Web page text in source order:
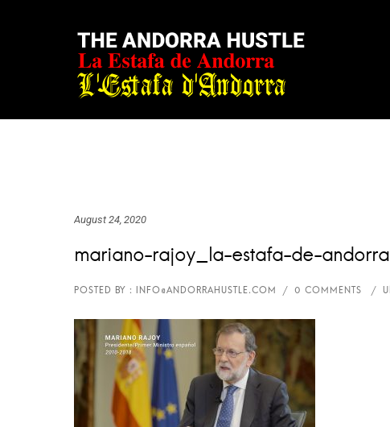
August 24, 2020
mariano-rajoy_la-estafa-de-andorra